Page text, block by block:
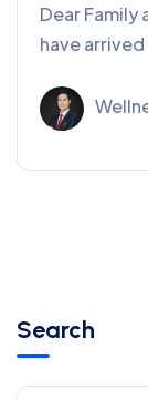
Dear Family
have
Search